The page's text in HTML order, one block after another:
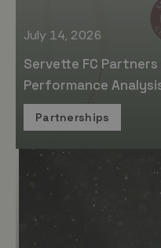
July 14, 2026
Servette FC
Performance
Partnerships